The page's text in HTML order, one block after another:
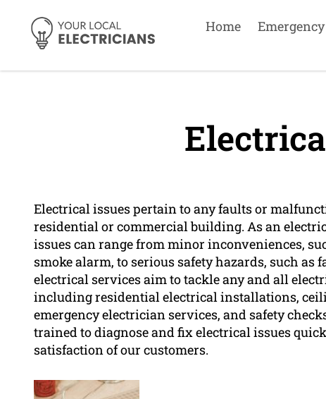
Home Emergency
Electrical issues pertain to any faults or
residential or commercial building. As an
issues can range from minor inconveniences,
smoke alarm, to serious safety hazards, such
electrical services aim to tackle any and all
including residential electrical installations,
emergency electrician services, and safety
trained to diagnose and fix electrical issues
satisfaction of our customers.